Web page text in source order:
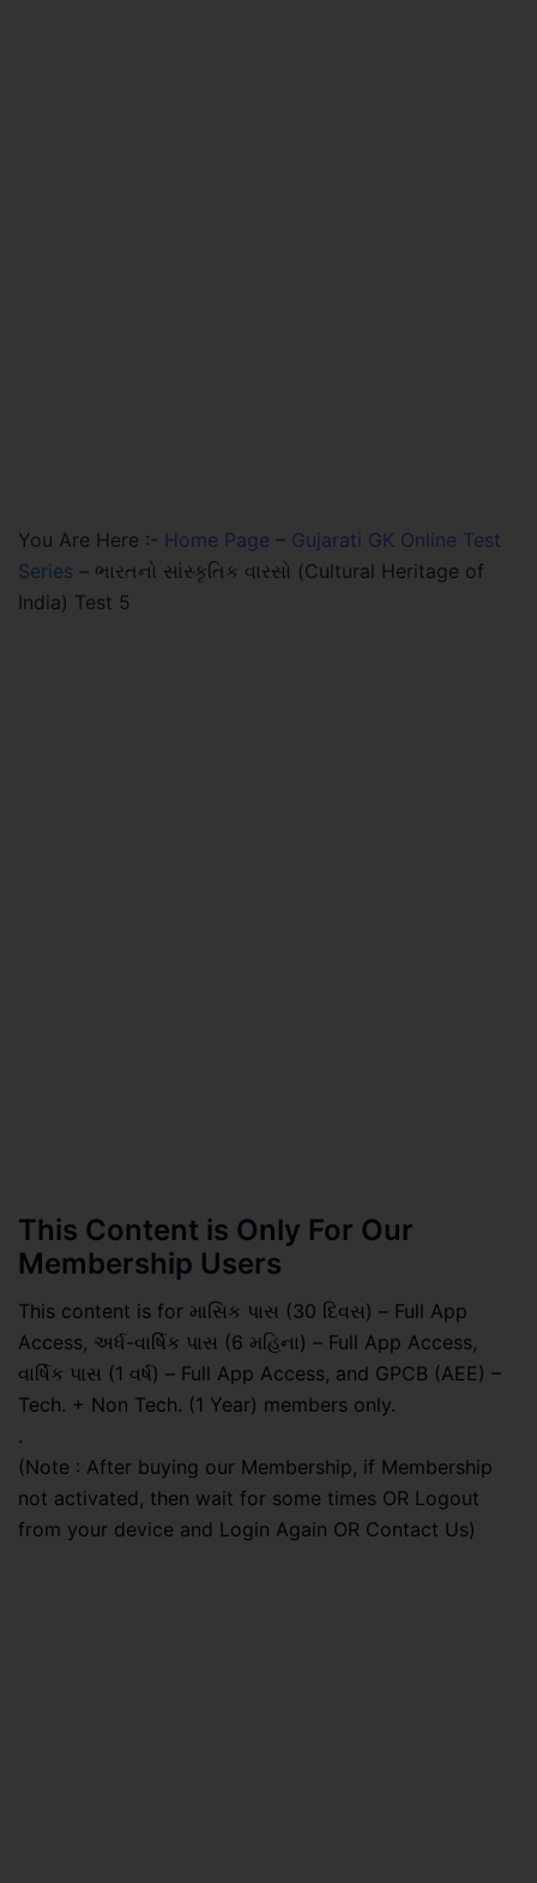
You Are Here :- Home Page – Gujarati GK Online Test
Series – ભારતનો સાંસ્કૃતિક વારસો (Cultural Heritage of
India) Test 5
This Content is Only For Our
Membership Users
This content is for માસિક પાસ (30 દિવસ) – Full App
Access, અર્ધ-વાર્ષિક પાસ (6 મહિના) – Full App Access,
વાર્ષિક પાસ (1 વર્ષ) – Full App Access, and GPCB (AEE) –
Tech. + Non Tech. (1 Year) members only.
.
(Note : After buying our Membership, if Membership
not activated, then wait for some times OR Logout
from your device and Login Again OR Contact Us)